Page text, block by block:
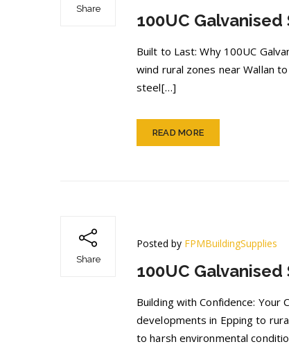
Share
100UC
Built to Last: Why 100UC
wind rural zones near Wallan
steel[…]
READ MORE
Share
Posted by FPMBuildingSupplies
100UC
Building with Confidence:
developments in Epping to
to harsh environmental